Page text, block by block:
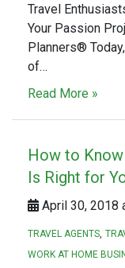
Travel
Your Passion
Planners®
of…
Read More »
How to
Is Right for
April 30, 2018
TRAVEL AGENTS
WORK AT HOME